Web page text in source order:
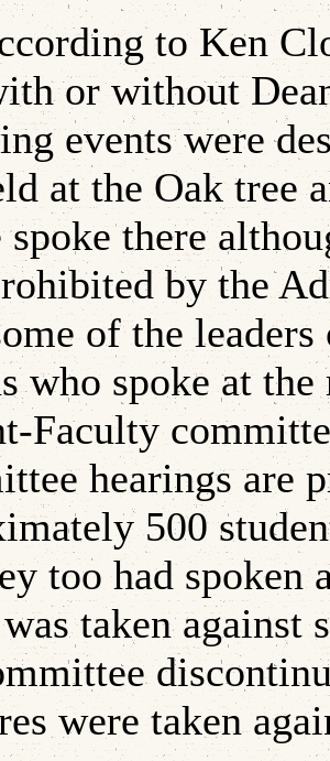
to Ken
or without
events were
at the Oak tree
spoke there
by the
of the
who spoke at
Faculty
hearings are
500
too had spoken
taken against
were taken